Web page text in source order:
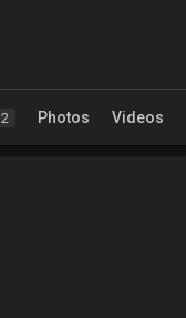
2 Photos Videos